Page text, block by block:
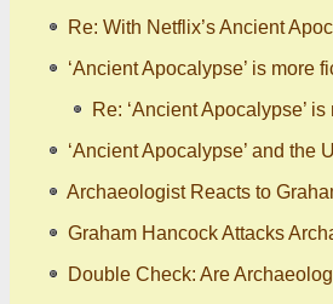
Re: With Netflix’s Ancient
‘Ancient Apocalypse’ is more
Re: ‘Ancient Apocalypse’
‘Ancient Apocalypse’ and
Archaeologist Reacts to
Graham Hancock Attacks
Double Check: Are